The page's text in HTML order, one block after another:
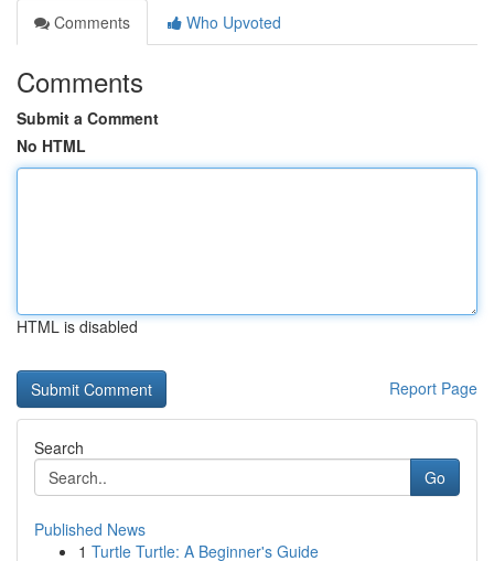
Comments
Who Upvoted
Comments
Submit a Comment
No HTML
HTML is disabled
Report Page
Search
Go
Published News
1 Turtle Turtle: A Beginner's Guide